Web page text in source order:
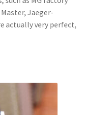
Jaeger-
actually very perfect,